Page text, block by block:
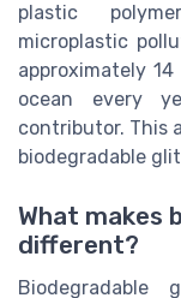
plastic
microplastic
approximately
ocean every
contributor. This
biodegradable
What makes
different?